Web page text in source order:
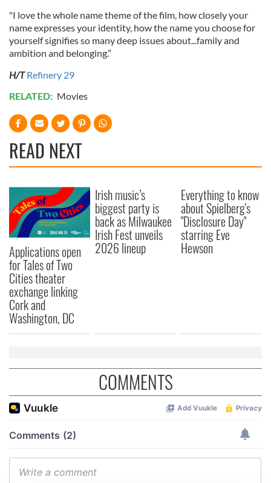
"I love the whole name theme of the film, how closely your
name expresses your identity, how the name you choose for
yourself signifies so many deep issues about...family and
ambition and belonging.”
H/TRefinery 29
RELATED: Movies
READ NEXT
Applications open
for Tales of Two
Cities theater
exchange linking
Cork and
Washington, DC
Irish music’s
biggest party is
back as Milwaukee
Irish Fest unveils
2026 lineup
Everything to know
about Spielberg's
"Disclosure Day"
starring Eve
Hewson
COMMENTS